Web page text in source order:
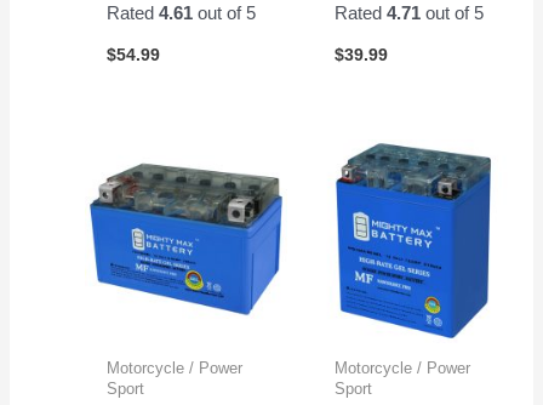
Rated4.61 out of 5
$54.99
Rated 4.71out of 5
$39.99
Motorcycle / Power
Sport
Motorcycle / Power
Sport